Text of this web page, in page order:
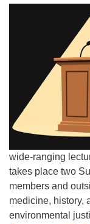
wide-ranging
takes place two
members and
medicine, history,
environmental